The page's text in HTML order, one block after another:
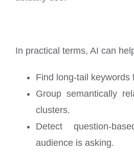
In practical terms, AI can
Find long-tail keywords
Group semantically
clusters.
Detect question-
audience is asking.